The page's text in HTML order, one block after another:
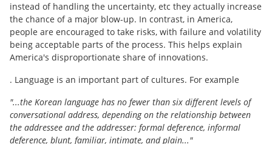
instead of handling the uncertainty, etc they actually increase
the chance of a major blow-up. In contrast, in America,
people are encouraged to take risks, with failure and volatility
being acceptable parts of the process. This helps explain
America's disproportionate share of innovations.
. Language is an important part of cultures. For example
"...the Korean language has no fewer than six different levels of
conversational address, depending on the relationship between
the addressee and the addresser: formal deference, informal
deference, blunt, familiar, intimate, and plain..."